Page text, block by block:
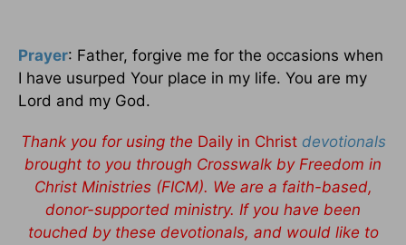
Prayer: Father, forgive me for the occasions when
I have usurped Your place in my life. You are my
Lord and my God.
Thank you for using the Daily in Christ devotionals
brought to you through Crosswalk by Freedom in
Christ Ministries (FICM). We are a faith-based,
donor-supported ministry. If you have been
touched by these devotionals, and would like to